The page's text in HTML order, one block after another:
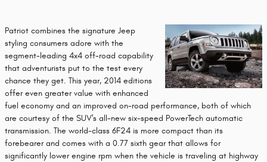
Patriot combines the signature Jeep
styling consumers adore with the
segment-leading 4x4 off-road capability
that adventurists put to the test every
chance they get. This year, 2014 editions
offer even greater value with enhanced
fuel economy and an improved on-road performance, both of which
are courtesy of the SUV's all-new six-speed PowerTech automatic
transmission. The world-class 6F24 is more compact than its
forebearer and comes with a 0.77 sixth gear that allows for
significantly lower engine rpm when the vehicle is traveling at highway